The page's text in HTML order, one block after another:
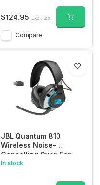
Listening Headphones
for Seniors & Hard of
Hearing with Voice
Highlighting, Balance
and Tone Adjustment
SM-863D
$124.95 Excl. tax
Compare
JBL Quantum 810
Wireless Noise-
Cancelling Over-Ear
Gaming Headset
In stock